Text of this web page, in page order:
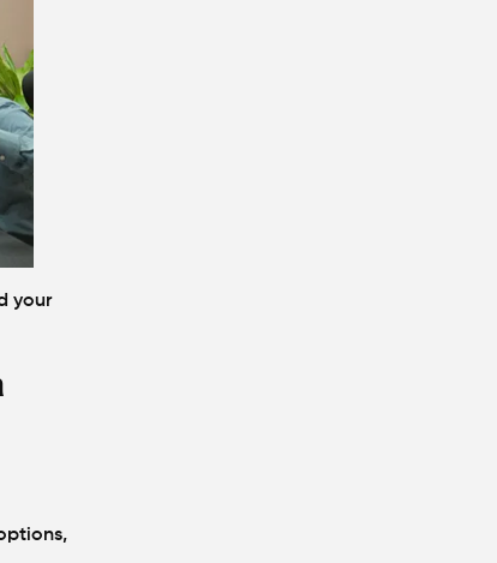
your